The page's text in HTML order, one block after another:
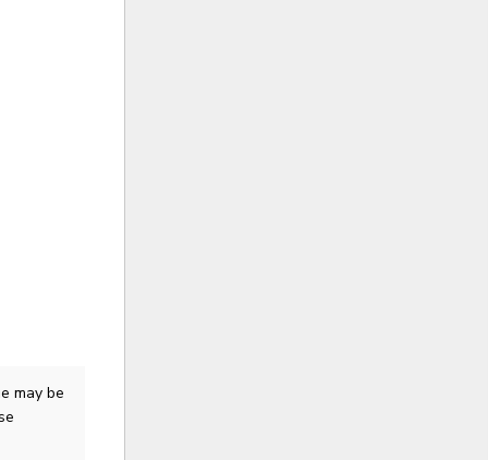
may be